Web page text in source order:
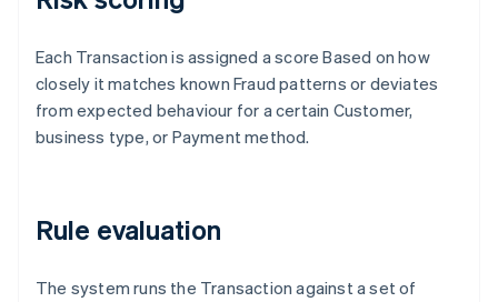
Each Transaction is assigned a score Based on how
closely it matches known Fraud patterns or deviates
from expected behaviour for a certain Customer,
business type, or Payment method.
Rule evaluation
The system runs the Transaction against a set of